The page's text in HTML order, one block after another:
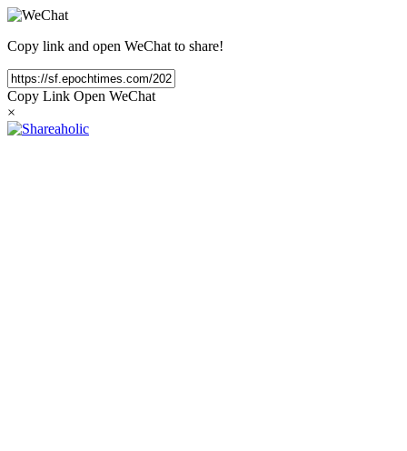
Copy link and open WeChat to share!
Copy Link Open WeChat
×